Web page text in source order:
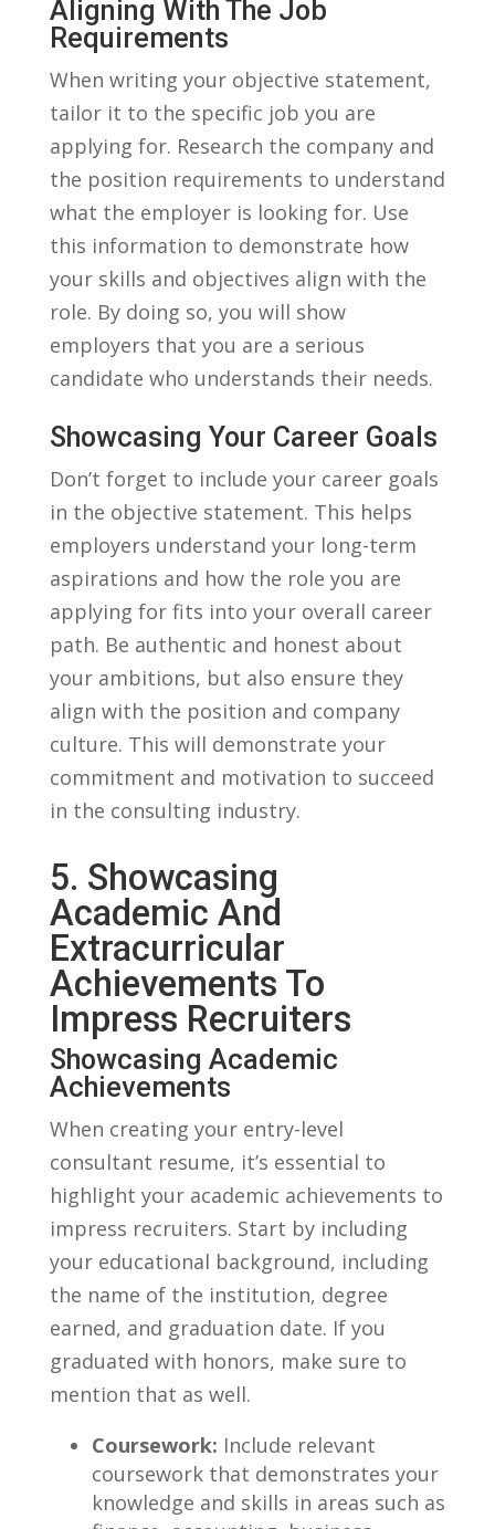
Aligning⁣ With The Job
Requirements
When writing your objective statement,
tailor ⁣it⁤ to the specific job you are
applying for. Research the⁤ company and
the position requirements to understand
⁢what the employer is looking for. Use
this information to demonstrate⁤ how
your skills and objectives align with ‍the ​
role. By doing so, you will show
employers⁤ that ⁤you are a serious
candidate who ⁢understands ⁤their needs.
Showcasing Your Career Goals
Don’t ⁢forget to include your career goals
in the objective statement. This helps
employers understand your long-term
aspirations⁤ and how the role you are
applying for fits into ‍your overall career
path. Be authentic and honest about
your ‍ambitions, ⁣but also ensure they
align with the position and company
culture. This‍ will demonstrate your⁢
commitment and motivation to succeed
in the​ consulting⁣ industry.
5. ⁤Showcasing
Academic And
Extracurricular‍
Achievements To
Impress Recruiters
Showcasing Academic
Achievements
When creating your entry-level
consultant ‍resume,‍ it’s essential ‍to
highlight your academic achievements to
‌impress recruiters. Start by‌ including
your educational background, including
the name of ⁢the institution, degree
earned, and graduation date. If‌ you
graduated with honors, make ⁤sure ​to
mention that as well.
Coursework: Include relevant
coursework that demonstrates your
knowledge and ⁤skills ​in areas such as